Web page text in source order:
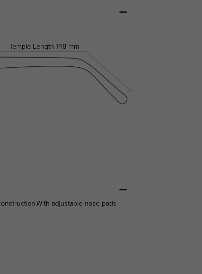
Temple Length 148 mm
adjustable nose pads